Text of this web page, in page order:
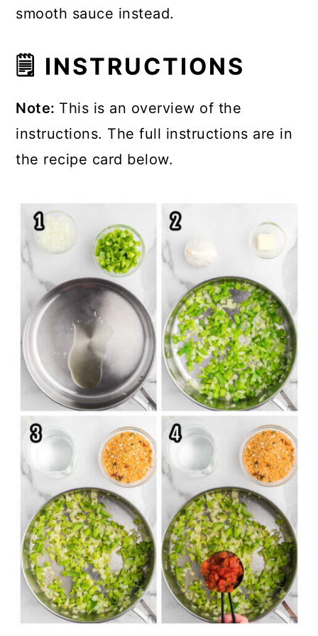
smooth sauce instead.
🗒 INSTRUCTIONS
Note: This is an overview of the
instructions. The full instructions are in
the recipe card below.